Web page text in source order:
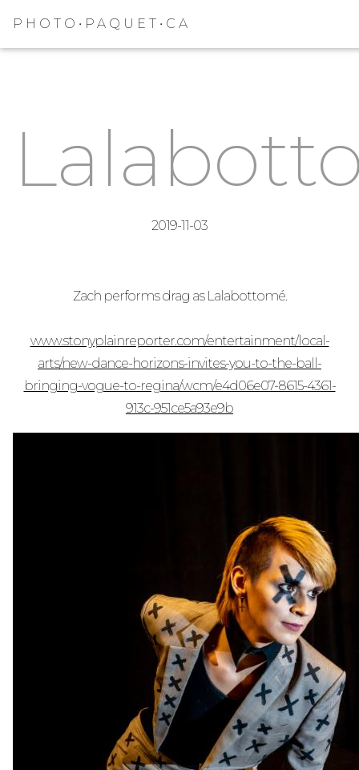
PHOTO•PAQUET•CA
2019-11-03
Zach performs drag as Lalabottomé.
www.stonyplainreporter.com/entertainment/local-
arts/new-dance-horizons-invites-you-to-the-ball-
bringing-vogue-to-regina/wcm/e4d06e07-8615-4361-
913c-951ce5a93e9b